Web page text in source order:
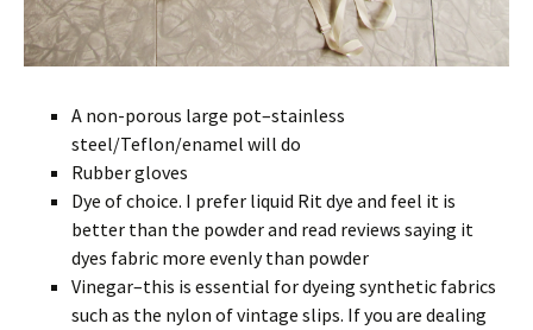
A non-porous large pot–stainless
steel/Teflon/enamel will do
Rubber gloves
Dye of choice. I prefer liquid Rit dye and feel it is
better than the powder and read reviews saying it
dyes fabric more evenly than powder
Vinegar–this is essential for dyeing synthetic fabrics
such as the nylon of vintage slips. If you are dealing